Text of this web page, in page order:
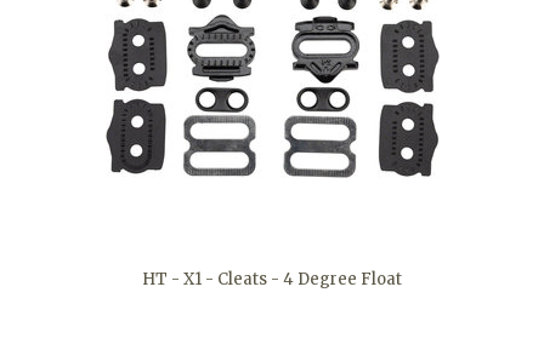
HT - X1 - Cleats - 4 Degree Float